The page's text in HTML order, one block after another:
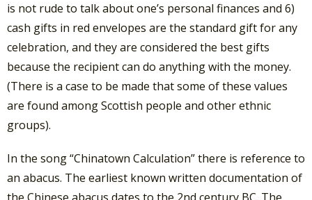
is not rude to talk about one’s personal finances and 6)
cash gifts in red envelopes are the standard gift for any
celebration, and they are considered the best gifts
because the recipient can do anything with the money.
(There is a case to be made that some of these values
are found among Scottish people and other ethnic
groups).
In the song “Chinatown Calculation” there is reference to
an abacus. The earliest known written documentation of
the Chinese abacus dates to the 2nd century BC. The